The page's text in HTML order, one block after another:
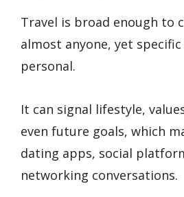
Travel is broad enough to
almost anyone, yet
personal.
It can signal lifestyle,
even future goals, which
dating apps, social
networking conversations.